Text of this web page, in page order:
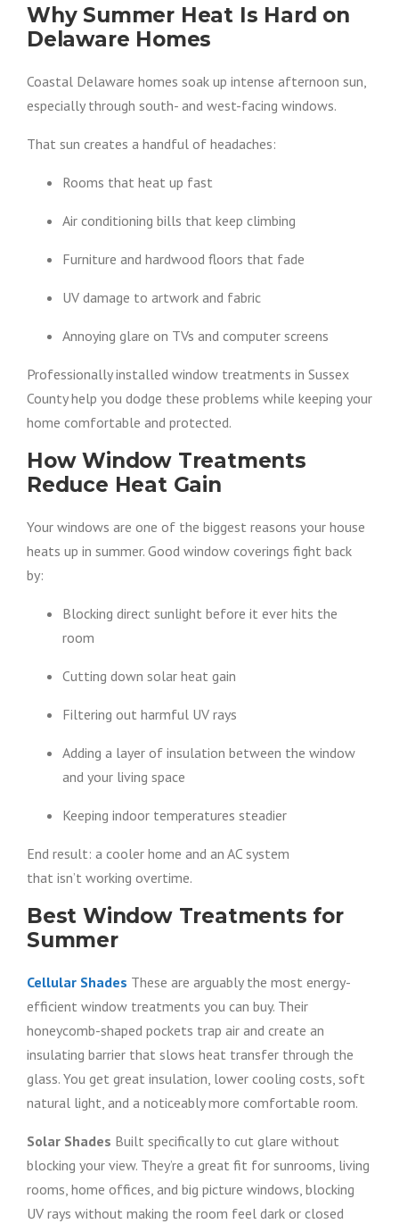
Why Summer Heat Is Hard on
Delaware Homes
Coastal Delaware homes soak up intense afternoon sun,
especially through south- and west-facing windows.
That sun creates a handful of headaches:
Rooms that heat up fast
Air conditioning bills that keep climbing
Furniture and hardwood floors that fade
UV damage to artwork and fabric
Annoying glare on TVs and computer screens
Professionally installed window treatments in Sussex
County help you dodge these problems while keeping your
home comfortable and protected.
How Window Treatments
Reduce Heat Gain
Your windows are one of the biggest reasons your house
heats up in summer. Good window coverings fight back
by:
Blocking direct sunlight before it ever hits the
room
Cutting down solar heat gain
Filtering out harmful UV rays
Adding a layer of insulation between the window
and your living space
Keeping indoor temperatures steadier
End result: a cooler home and an AC system
that isn’t working overtime.
Best Window Treatments for
Summer
Cellular Shades These are arguably the most energy-
efficient window treatments you can buy. Their
honeycomb-shaped pockets trap air and create an
insulating barrier that slows heat transfer through the
glass. You get great insulation, lower cooling costs, soft
natural light, and a noticeably more comfortable room.
Solar Shades Built specifically to cut glare without
blocking your view. They’re a great fit for sunrooms, living
rooms, home offices, and big picture windows, blocking
UV rays without making the room feel dark or closed